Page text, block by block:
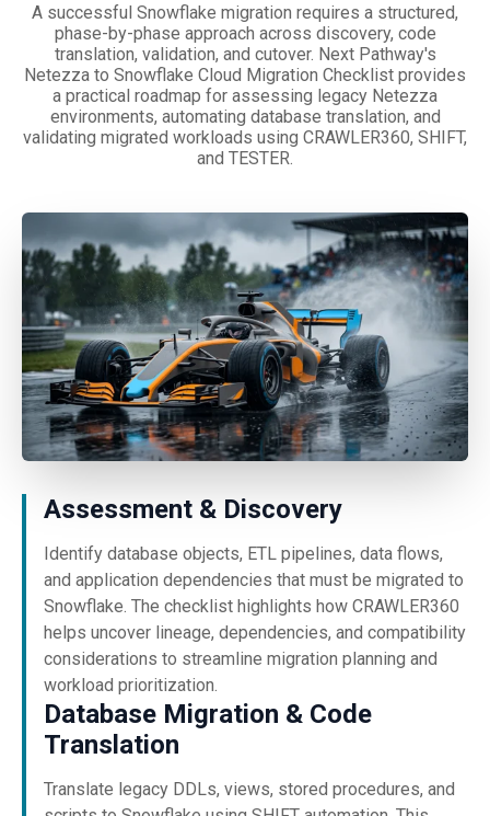
A successful Snowflake migration requires a structured,
phase-by-phase approach across discovery, code
translation, validation, and cutover. Next Pathway's
Netezza to Snowflake Cloud Migration Checklist provides
a practical roadmap for assessing legacy Netezza
environments, automating database translation, and
validating migrated workloads using CRAWLER360, SHIFT,
and TESTER.
Assessment & Discovery
Identify database objects, ETL pipelines, data flows,
and application dependencies that must be migrated to
Snowflake. The checklist highlights how CRAWLER360
helps uncover lineage, dependencies, and compatibility
considerations to streamline migration planning and
workload prioritization.
Database Migration & Code
Translation
Translate legacy DDLs, views, stored procedures, and